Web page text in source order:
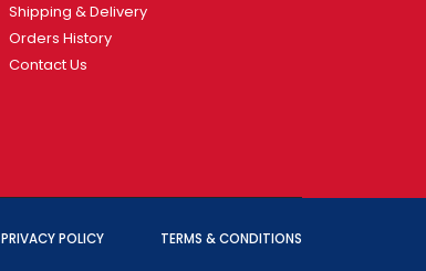
Shipping & Delivery
Orders History
Contact Us
PRIVACY POLICY TERMS & CONDITIONS